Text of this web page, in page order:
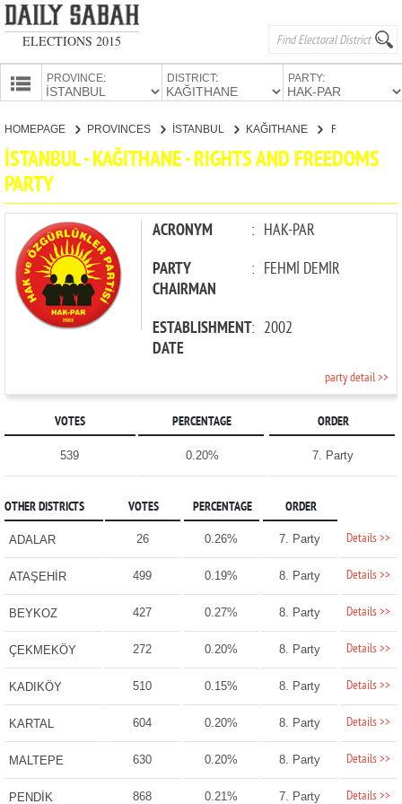
ELECTIONS 2015
PROVINCE: DISTRICT: PARTY:
CANDIDATES
HOMEPAGE PROVINCES İSTANBUL KAĞITHANE
İSTANBUL - KAĞITHANE - RIGHTS AND FREEDOMS
PARTY
ACRONYM : HAK-PAR
PARTY
CHAIRMAN
: FEHMİ DEMİR
ESTABLISHMENT
DATE
: 2002
party detail >>
VOTES PERCENTAGE ORDER
539 0.20% 7. Party
OTHER DISTRICTS VOTES PERCENTAGE ORDER
ADALAR 26 0.26% 7. Party Details >>
ATAŞEHİR 499 0.19% 8. Party Details >>
BEYKOZ 427 0.27% 8. Party Details >>
ÇEKMEKÖY 272 0.20% 8. Party Details >>
KADIKÖY 510 0.15% 8. Party Details >>
KARTAL 604 0.20% 8. Party Details >>
MALTEPE 630 0.20% 8. Party Details >>
PENDİK 868 0.21% 7. Party Details >>